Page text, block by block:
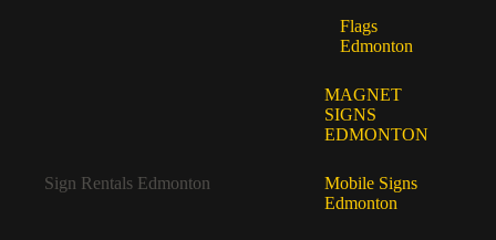
Flags
Edmonton
Sign Rentals Edmonton
MAGNET
SIGNS
EDMONTON
Mobile Signs
Edmonton